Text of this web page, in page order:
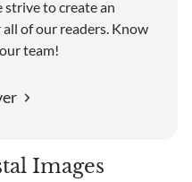
strive to create an
of our readers. Know
team!
Images